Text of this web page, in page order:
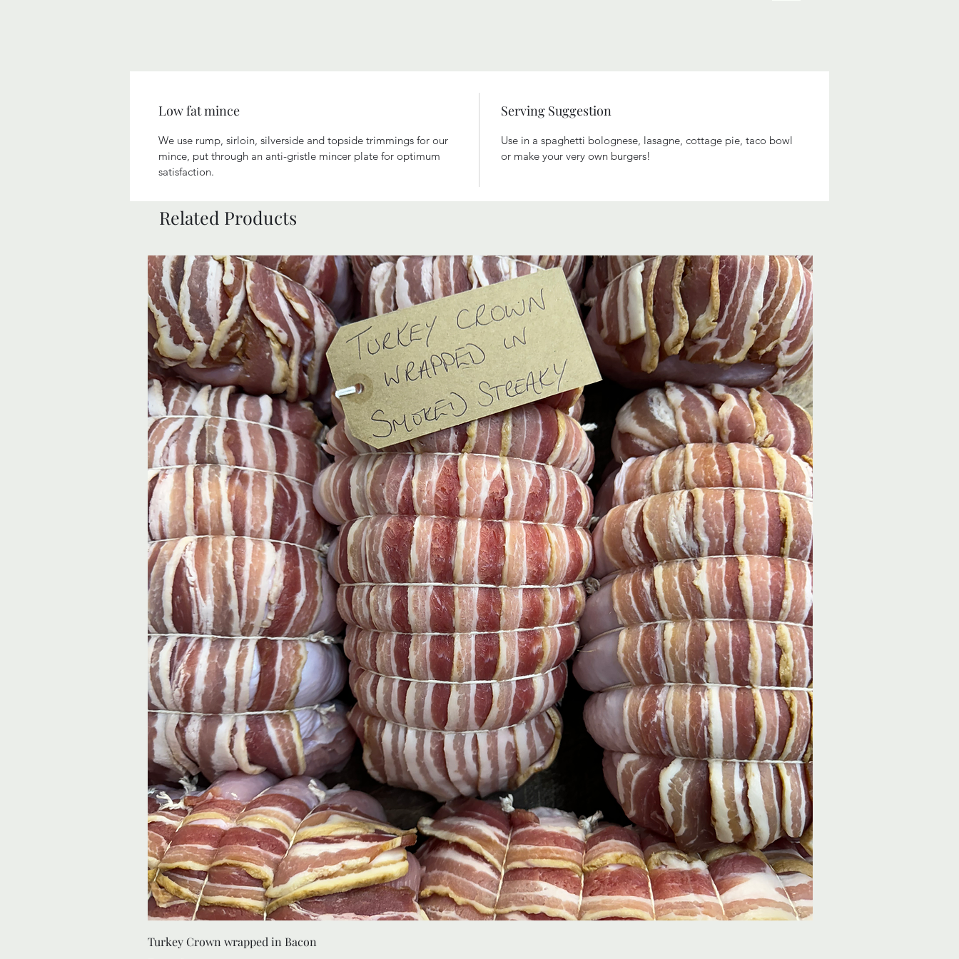
Low fat mince
We use rump, sirloin, silverside and topside trimmings for our
mince, put through an anti-gristle mincer plate for optimum
satisfaction.
Serving Suggestion
Use in a spaghetti bolognese, lasagne, cottage pie, taco bowl
or make your very own burgers!
Related Products
Turkey Crown wrapped in Bacon